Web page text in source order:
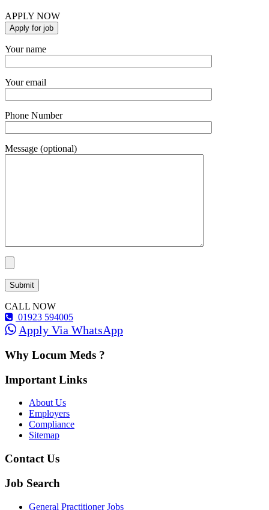
APPLY NOW
Your name
Your email
Phone Number
Message (optional)
CALL NOW
01923 594005
Apply Via WhatsApp
Why Locum Meds ?
Important Links
About Us
Employers
Compliance
Sitemap
Contact Us
Job Search
General Practitioner Jobs